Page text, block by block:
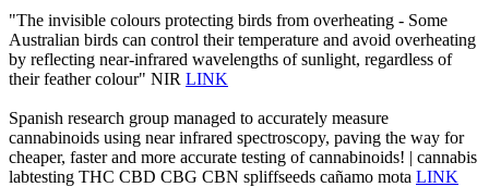
"The invisible colours protecting birds from overheating - Some
Australian birds can control their temperature and avoid overheating
by reflecting near-infrared wavelengths of sunlight, regardless of
their feather colour" NIR LINK
Spanish research group managed to accurately measure
cannabinoids using near infrared spectroscopy, paving the way for
cheaper, faster and more accurate testing of cannabinoids! | cannabis
labtesting THC CBD CBG CBN spliffseeds cañamo mota LINK